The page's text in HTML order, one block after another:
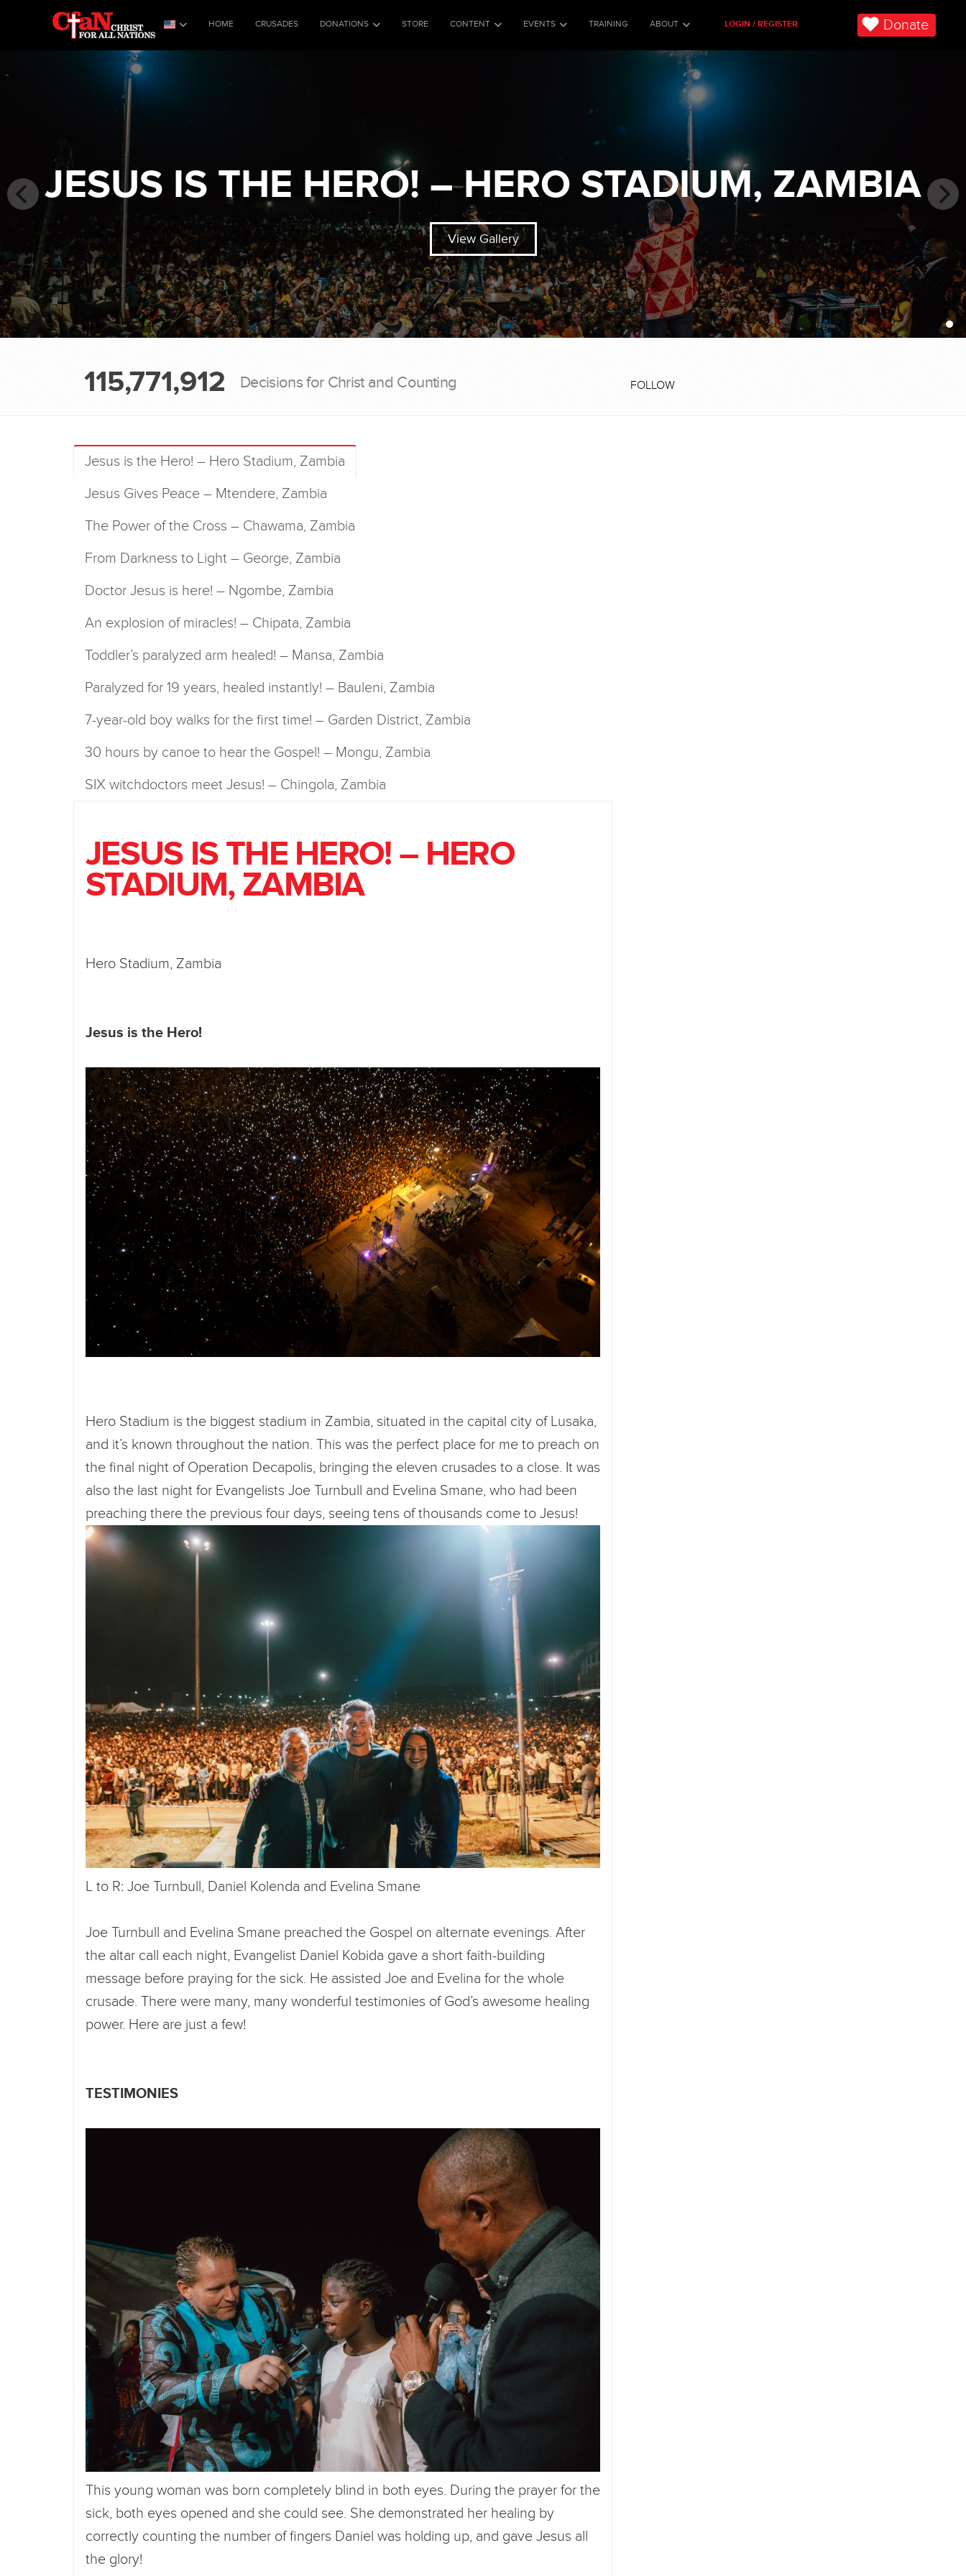
HOME CRUSADES DONATIONS STORE CONTENT EVENTS TRAINING ABOUT LOGIN / REGISTER Donate
JESUS IS THE HERO! – HERO STADIUM, ZAMBIA
View Gallery
115,771,912 Decisions for Christ and Counting FOLLOW
Jesus is the Hero! – Hero Stadium, Zambia
Jesus Gives Peace – Mtendere, Zambia
The Power of the Cross – Chawama, Zambia
From Darkness to Light – George, Zambia
Doctor Jesus is here! – Ngombe, Zambia
An explosion of miracles! – Chipata, Zambia
Toddler’s paralyzed arm healed! – Mansa, Zambia
Paralyzed for 19 years, healed instantly! – Bauleni, Zambia
7-year-old boy walks for the first time! – Garden District, Zambia
30 hours by canoe to hear the Gospel! – Mongu, Zambia
SIX witchdoctors meet Jesus! – Chingola, Zambia
JESUS IS THE HERO! – HERO
STADIUM, ZAMBIA
Hero Stadium, Zambia
Jesus is the Hero!
Hero Stadium is the biggest stadium in Zambia, situated in the capital city of Lusaka,
and it’s known throughout the nation. This was the perfect place for me to preach on
the final night of Operation Decapolis, bringing the eleven crusades to a close. It was
also the last night for Evangelists Joe Turnbull and Evelina Smane, who had been
preaching there the previous four days, seeing tens of thousands come to Jesus!
L to R: Joe Turnbull, Daniel Kolenda and Evelina Smane
Joe Turnbull and Evelina Smane preached the Gospel on alternate evenings. After
the altar call each night, Evangelist Daniel Kobida gave a short faith-building
message before praying for the sick. He assisted Joe and Evelina for the whole
crusade. There were many, many wonderful testimonies of God’s awesome healing
power. Here are just a few!
TESTIMONIES
This young woman was born completely blind in both eyes. During the prayer for the
sick, both eyes opened and she could see. She demonstrated her healing by
correctly counting the number of fingers Daniel was holding up, and gave Jesus all
the glory!